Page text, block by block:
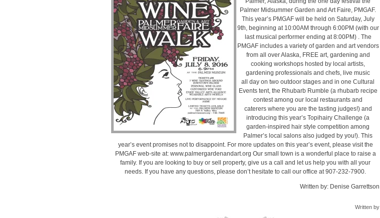
Palmer Midsummer Garden and Art Faire, PMGAF.
This year’s PMGAF will be held on Saturday, July
9th, beginning at 10:00AM through 6:00PM (with our
last musical performer ending at 8:00PM) . The
PMGAF includes a variety of garden and art vendors
from all over Alaska, FREE art, gardening and
cooking workshops hosted by local artists,
gardening professionals and chefs, live music
all day on two outdoor stages and in one Cultural
Events tent, the Rhubarb Rumble (a rhubarb recipe
contest among our local restaurants and
caterers where you are the tasting judges!) and
introducing this year’s Topihairy Challenge (a
garden-inspired hair style competition among
Palmer’s local salons also judged by you!). This
year’s event promises not to disappoint. For more updates on this year’s event, please visit the
PMGAF web-site at: www.palmergardenandart.org Our small town is a wonderful place to raise a
family. If you are looking to buy or sell property, give us a call and let us help you with all your
needs. If you have any questions, please don’t hesitate to call our office at 907-232-7900.
Written by: Denise Garrettson
Written by